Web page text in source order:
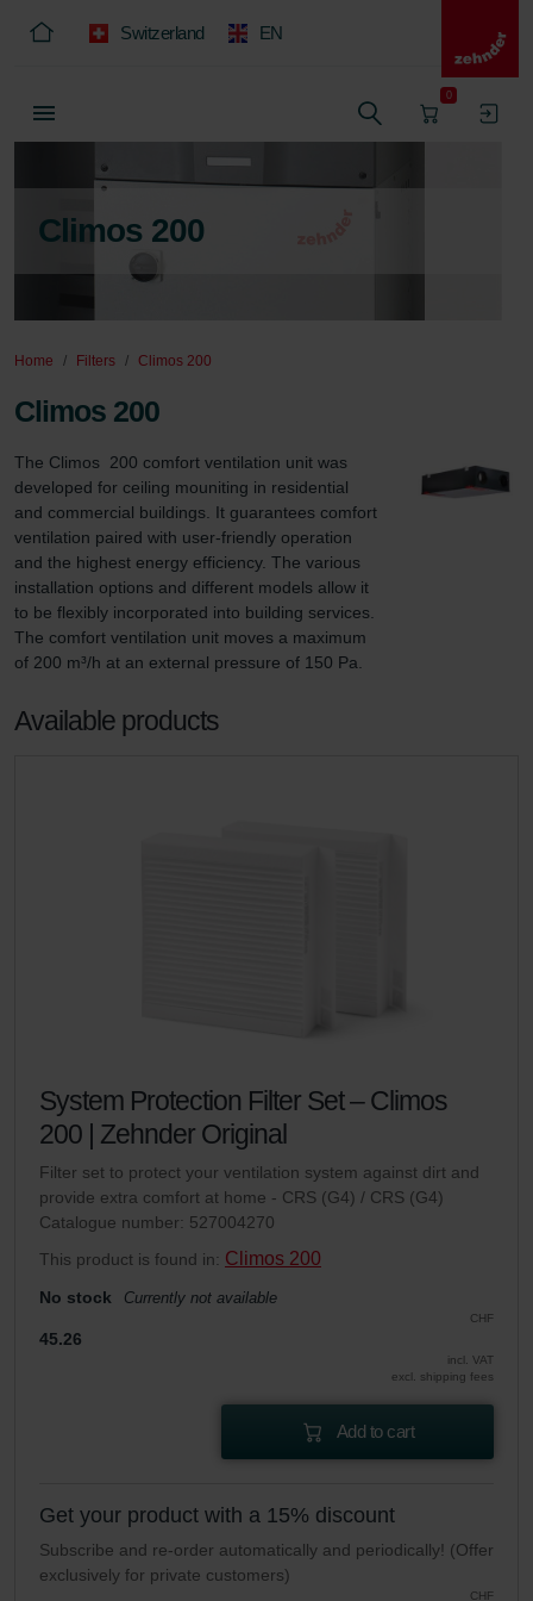
Switzerland EN
0
Climos 200
Home Filters Climos 200
Climos 200
The Climos  200 comfort ventilation unit was
developed for ceiling mouniting in residential
and commercial buildings. It guarantees comfort
ventilation paired with user-friendly operation
and the highest energy efficiency. The various
installation options and different models allow it
to be flexibly incorporated into building services.
The comfort ventilation unit moves a maximum
of 200 m³/h at an external pressure of 150 Pa.
Available products
System Protection Filter Set – Climos
200 | Zehnder Original
Filter set to protect your ventilation system against dirt and
provide extra comfort at home - CRS (G4) / CRS (G4)
Catalogue number: 527004270
This product is found in: Climos 200
No stock Currently not available
CHF
45.26
incl. VAT
excl. shipping fees
Add to cart
Get your product with a 15% discount
Subscribe and re-order automatically and periodically! (Offer
exclusively for private customers)
CHF